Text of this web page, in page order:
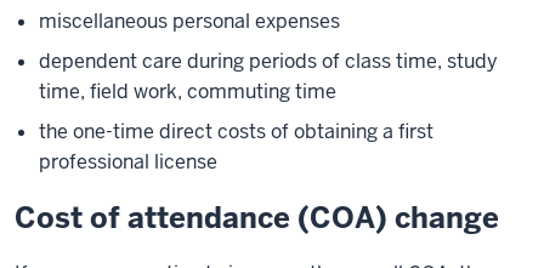
miscellaneous personal expenses
dependent care during periods of class time, study
time, field work, commuting time
the one-time direct costs of obtaining a first
professional license
Cost of attendance (COA) change